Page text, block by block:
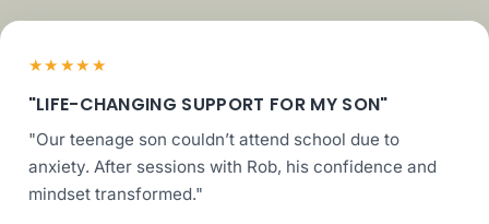
★★★★★
"LIFE-CHANGING SUPPORT FOR MY SON"
"Our teenage son couldn’t attend school due to
anxiety. After sessions with Rob, his confidence and
mindset transformed."